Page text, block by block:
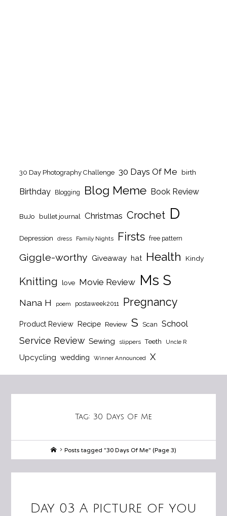
30 Day Photography Challenge 30 Days Of Me birth
Birthday Blogging Blog Meme Book Review
BuJo bullet journal Christmas Crochet D
Depression dress Family Nights Firsts free pattern
Giggle-worthy Giveaway hat Health Kindy
Knitting love Movie Review Ms S
Nana H poem postaweek2011 Pregnancy
Product Review Recipe Review S Scan School
Service Review Sewing slippers Teeth Uncle R
Upcycling wedding Winner Announced X
Tag: 30 Days Of Me
HomePosts tagged "30 Days Of Me" (Page 3)
Day 03 A picture of you